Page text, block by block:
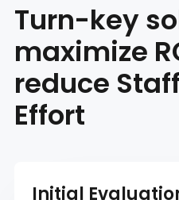
Turn-key
maximize
reduce
Effort
Initial